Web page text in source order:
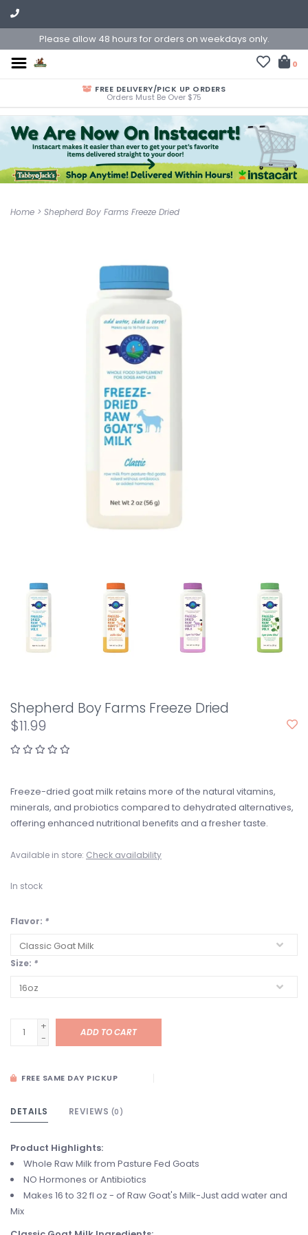
Please allow 48 hours for orders on weekdays only.
0
FREE DELIVERY/PICK UP ORDERS
Orders Must Be Over $75
Home > Shepherd Boy Farms Freeze Dried
Shepherd Boy Farms Freeze Dried
$11.99
Freeze-dried goat milk retains more of the natural vitamins,
minerals, and probiotics compared to dehydrated alternatives,
offering enhanced nutritional benefits and a fresher taste.
Available in store: Check availability
In stock
Flavor: *
Size: *
+
-
ADD TO CART
FREE SAME DAY PICKUP
DETAILS REVIEWS (0)
Product Highlights:
Whole Raw Milk from Pasture Fed Goats
NO Hormones or Antibiotics
Makes 16 to 32 fl oz - of Raw Goat's Milk-Just add water and
Mix